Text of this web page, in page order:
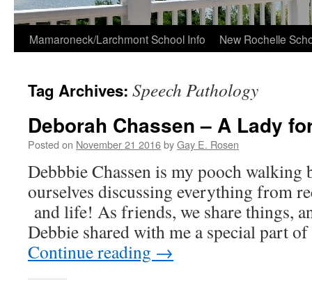
Skip
content
Mamaroneck/Larchmont School Info New Rochelle
Tag Archives: Speech Pathology
Deborah Chassen – A Lady
Posted on November 21 2016byGay E. Rosen
Debbbie Chassen is my pooch walking
ourselves discussing everything from
and life! As friends, we share things,
Debbie shared with me a special part
Continue reading →